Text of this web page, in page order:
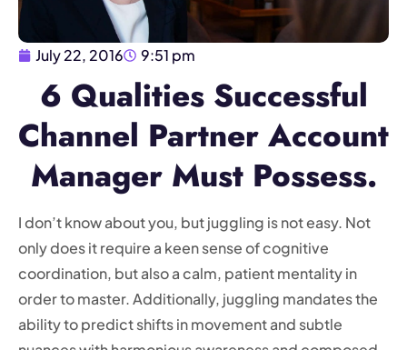
July 22, 2016 9:51 pm
6 Qualities Successful
Channel Partner Account
Manager Must Possess.
I don’t know about you, but juggling is not easy. Not
only does it require a keen sense of cognitive
coordination, but also a calm, patient mentality in
order to master. Additionally, juggling mandates the
ability to predict shifts in movement and subtle